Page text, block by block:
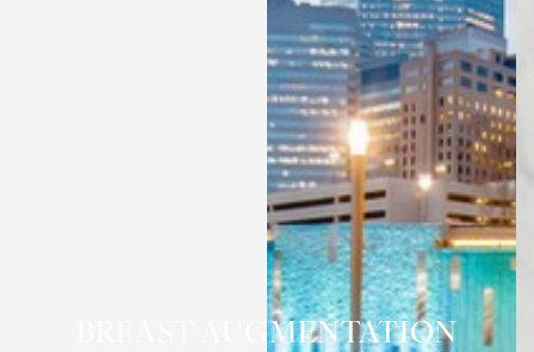
BREAST AUGMENTATION